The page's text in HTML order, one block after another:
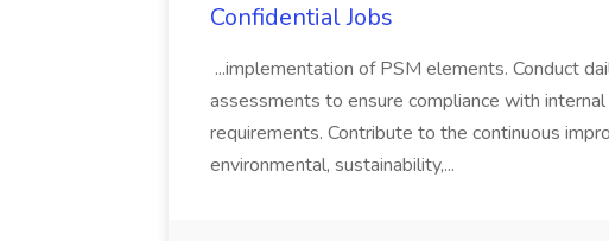
Confidential Jobs
...implementation of PSM elements. Conduct
assessments to ensure compliance with
requirements. Contribute to the continuous
environmental, sustainability,...